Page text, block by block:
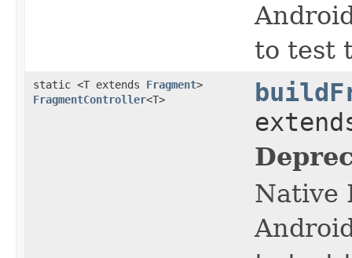
to test
static <T extends Fragment>
FragmentController<T>
Native